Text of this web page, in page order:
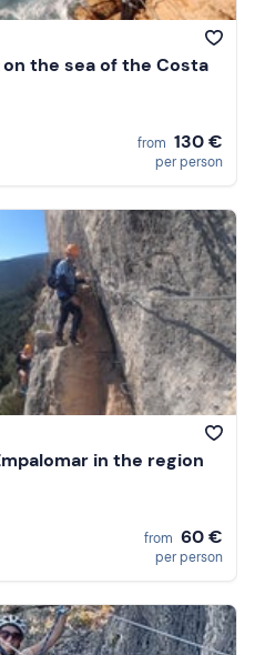
the sea of the Costa
from 130 €
per person
in the region
from 60 €
per person